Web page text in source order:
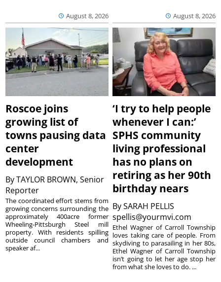
August 8, 2026 August 8, 2026
Roscoe joins
growing list of
towns pausing data
center
development
ByTAYLOR BROWN, Senior
Reporter
The coordinated effort stems from
growing concerns surrounding the
approximately 400acre former
Wheeling-Pittsburgh Steel mill
property. With residents spilling
outside council chambers and
speaker af...
‘I try to help people
whenever I can:’
SPHS community
living professional
has no plans on
retiring as her 90th
birthday nears
BySARAH PELLIS
spellis@yourmvi.com
Ethel Wagner of Carroll Township
loves taking care of people. From
skydiving to parasailing in her 80s,
Ethel Wagner of Carroll Township
isn’t going to let her age stop her
from what she loves to do. ...